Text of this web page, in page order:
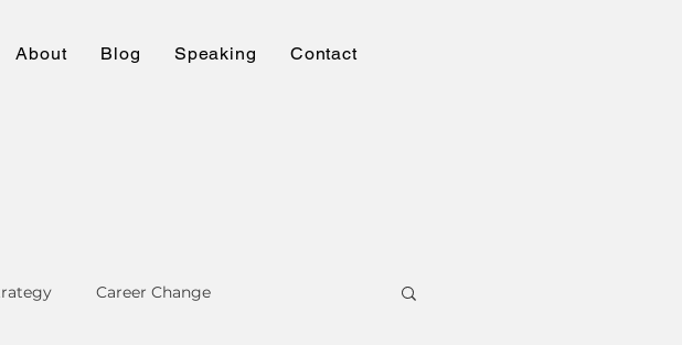
About Blog Speaking Contact
Career Change